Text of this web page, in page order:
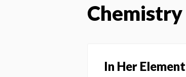
Chemistry
In Her Element